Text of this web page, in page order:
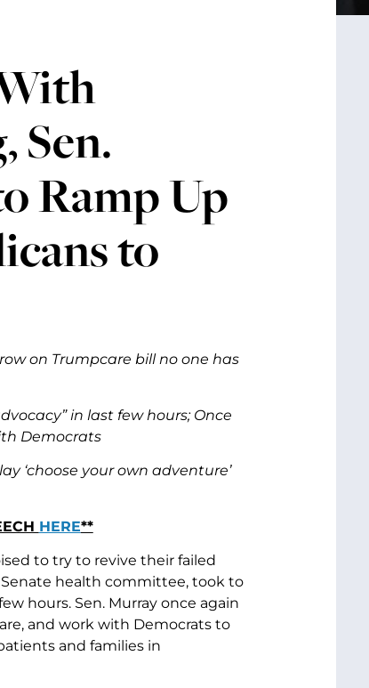
Sen.
Ramp Up
to
on Trumpcare bill no one has
in last few hours; Once
Democrats
‘choose your own adventure’
HERE**
to try to revive their failed
health committee, took to
hours. Sen. Murray once again
and work with Democrats to
and families in